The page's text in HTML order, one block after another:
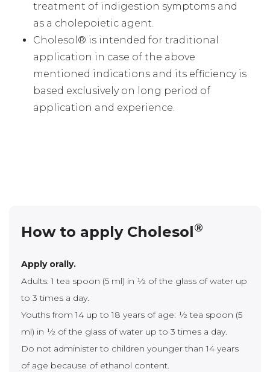
treatment of indigestion symptoms and
as a cholepoietic agent.
Cholesol® is intended for traditional
application in case of the above
mentioned indications and its efficiency is
based exclusively on long period of
application and experience.
How to apply Cholesol®
Apply orally.
Adults: 1 tea spoon (5 ml) in ½ of the glass of water up
to 3 times a day.
Youths from 14 up to 18 years of age: ½ tea spoon (5
ml) in ½ of the glass of water up to 3 times a day.
Do not administer to children younger than 14 years
of age because of ethanol content.